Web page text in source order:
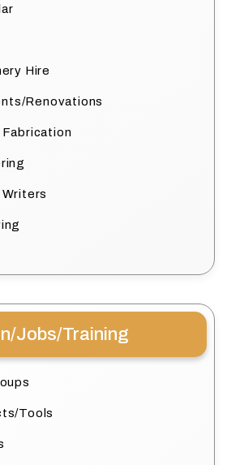
Hire
Renovations
Jobs/Training
Tools